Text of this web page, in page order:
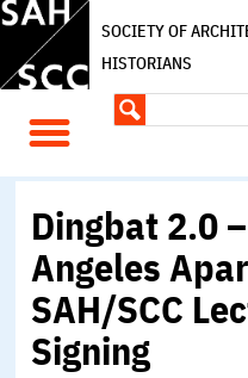
SOCIETY OF
HISTORIANS
Dingbat 2.0
Angeles
SAH/SCC
Signing